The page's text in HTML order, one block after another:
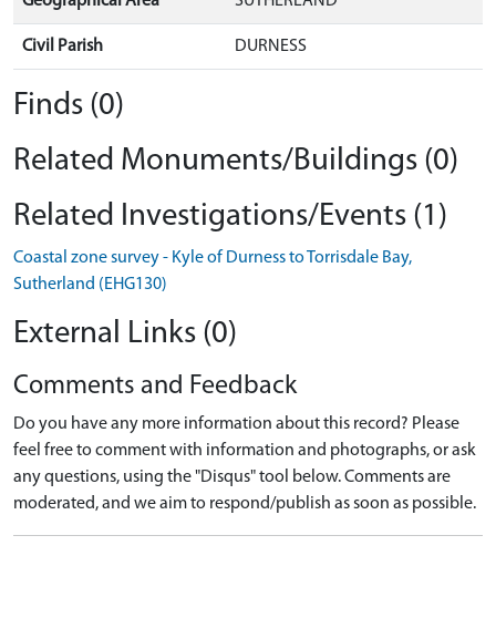
Civil Parish DURNESS
Finds (0)
Related Monuments/Buildings (0)
Related Investigations/Events (1)
Coastal zone survey - Kyle of Durness to Torrisdale Bay,
Sutherland (EHG130)
External Links (0)
Comments and Feedback
Do you have any more information about this record? Please
feel free to comment with information and photographs, or ask
any questions, using the "Disqus" tool below. Comments are
moderated, and we aim to respond/publish as soon as possible.